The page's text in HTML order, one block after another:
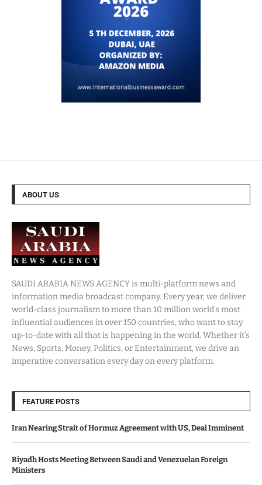
ABOUT US
SAUDI ARABIA NEWS AGENCY is multi-platform news and
information media broadcast company. Every year, we deliver
world-class journalism to more than 10 million world’s most
influential audiences in over 150 countries, who want to stay
up-to-date with all that is happening in the world. Whether it’s
News, Sports, Money, Politics, or Entertainment, we drive an
imperative conversation every day on every platform.
FEATURE POSTS
Iran Nearing Strait of Hormuz Agreement with US, Deal Imminent
Riyadh Hosts Meeting Between Saudi and Venezuelan Foreign
Ministers